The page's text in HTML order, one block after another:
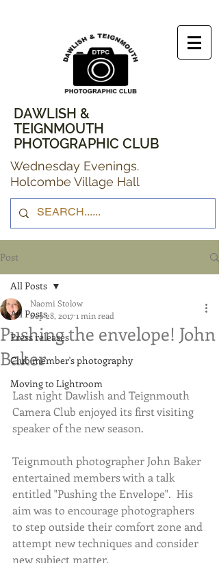
DAWLISH &
TEIGNMOUTH
PHOTOGRAPHIC CLUB
Wednesday Evenings.
Holcombe Village Hall
Post
All Posts
Press releases
Club member's photography
Moving to Lightroom
All Posts
Pushing the envelope! John
Baker
Naomi Stolow
Sep 28, 20171 min read
Last night Dawlish and Teignmouth
Camera Club enjoyed its first visiting
speaker of the new season.
Teignmouth photographer John Baker
entertained members with a talk
entitled "Pushing the Envelope".  His
aim was to encourage photographers
to step outside their comfort zone and
attempt new techniques and consider
new subject matter.